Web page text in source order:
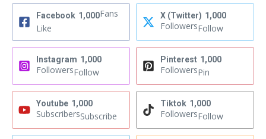
Facebook 1,000Fans
Like
X (Twitter) 1,000
FollowersFollow
Instagram 1,000
FollowersFollow
Pinterest 1,000
FollowersPin
Youtube 1,000
SubscribersSubscribe
Tiktok 1,000
FollowersFollow